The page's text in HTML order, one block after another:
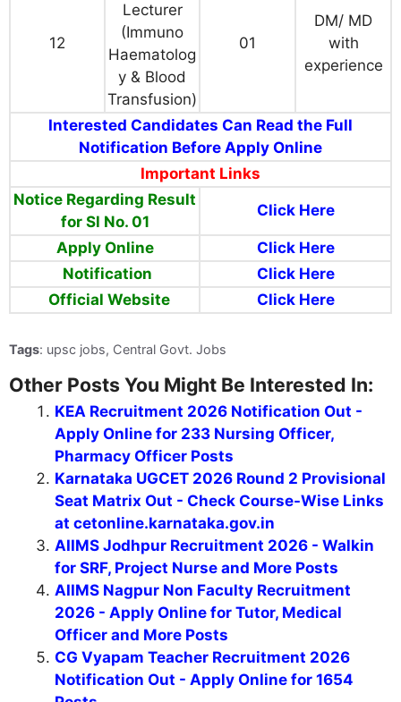
12
Lecturer
(Immuno
Haematolog
y & Blood
Transfusion)
01
DM/ MD
with
experience
Interested Candidates Can Read the Full
Notification Before Apply Online
Important Links
Notice Regarding Result
for Sl No. 01
Click Here
Apply Online
Click Here
Notification
Click Here
Official Website
Click Here
Tags: upsc jobs, Central Govt. Jobs
Other Posts You Might Be Interested In:
KEA Recruitment 2026 Notification Out -
Apply Online for 233 Nursing Officer,
Pharmacy Officer Posts
Karnataka UGCET 2026 Round 2 Provisional
Seat Matrix Out - Check Course-Wise Links
at cetonline.karnataka.gov.in
AIIMS Jodhpur Recruitment 2026 - Walkin
for SRF, Project Nurse and More Posts
AIIMS Nagpur Non Faculty Recruitment
2026 - Apply Online for Tutor, Medical
Officer and More Posts
CG Vyapam Teacher Recruitment 2026
Notification Out - Apply Online for 1654